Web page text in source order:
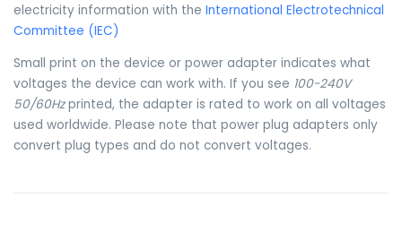
electricity information with the International Electrotechnical
Committee (IEC)
Small print on the device or power adapter indicates what
voltages the device can work with. If you see 100-240V
50/60Hzprinted, the adapter is rated to work on all voltages
used worldwide. Please note that power plug adapters only
convert plug types and do not convert voltages.